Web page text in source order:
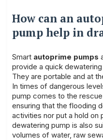
How can an
pump help in
Smart autoprime pumps
provide a quick
They are portable and at
In times of dangerous
pump comes to the
ensuring that the flooding
activities nor put a hold on
dewatering pump is also
volumes of water, raw